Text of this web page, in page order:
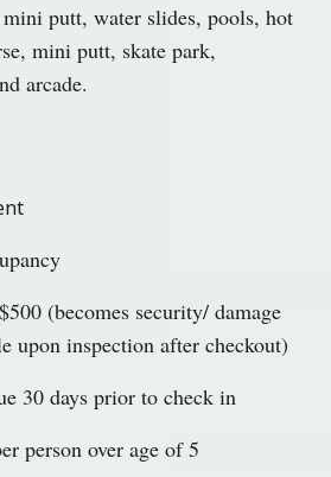
mini putt, water slides, pools, hot
mini putt, skate park,
arcade.
(becomes security/ damage
upon inspection after checkout)
30 days prior to check in
person over age of 5